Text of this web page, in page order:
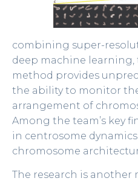
combining super-
deep machine learning,
method provides
the ability to monitor
arrangement of
Among the team’s key
in centrosome
chromosome
The research is another